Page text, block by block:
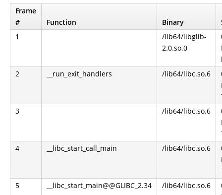
Frame
#
Function Binary
1
/lib64/libglib-
2.0.so.0
2
__run_exit_handlers /lib64/libc.so.6
3
/lib64/libc.so.6
4
__libc_start_call_main /lib64/libc.so.6
5
__libc_start_main@@GLIBC_2.34 /lib64/libc.so.6